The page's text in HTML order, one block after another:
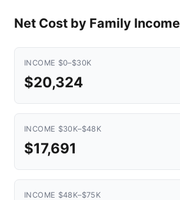
Net Cost by Family Income
INCOME $0–$30K
$20,324
INCOME $30K–$48K
$17,691
INCOME $48K–$75K